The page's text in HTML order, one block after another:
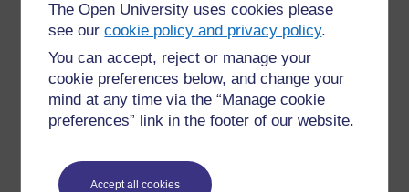
The Open University uses cookies please
see ourcookie policy and privacy policy.
You can accept, reject or manage your
cookie preferences below, and change your
mind at any time via the “Manage cookie
preferences” link in the footer of our website.
Accept all cookies
Have a question?
If you have any concerns about anything on this site
please get in contact with us here.
Report a concern